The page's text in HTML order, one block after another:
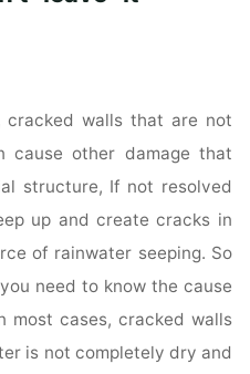
cracked walls that are not
cause other damage that
structure, If not resolved
up and create cracks in
of rainwater seeping. So
need to know the cause
most cases, cracked walls
is not completely dry and